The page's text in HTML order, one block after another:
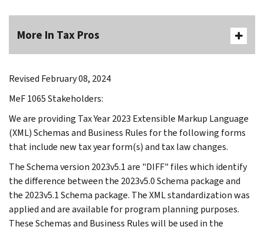
More In Tax Pros
Revised February 08, 2024
MeF 1065 Stakeholders:
We are providing Tax Year 2023 Extensible Markup Language
(XML) Schemas and Business Rules for the following forms
that include new tax year form(s) and tax law changes.
The Schema version 2023v5.1 are "DIFF" files which identify
the difference between the 2023v5.0 Schema package and
the 2023v5.1 Schema package. The XML standardization was
applied and are available for program planning purposes.
These Schemas and Business Rules will be used in the